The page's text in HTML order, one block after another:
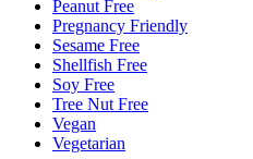
Peanut Free
Pregnancy Friendly
Sesame Free
Shellfish Free
Soy Free
Tree Nut Free
Vegan
Vegetarian